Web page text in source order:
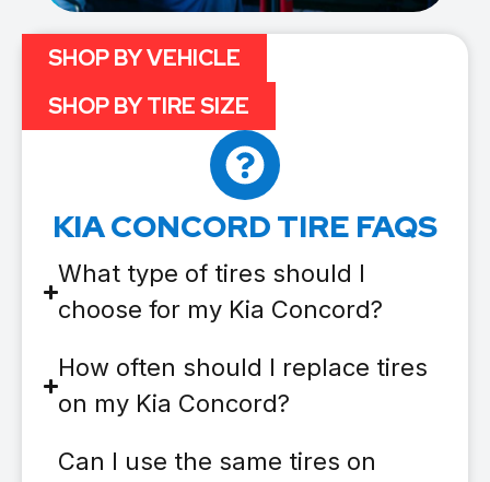
KIA CONCORD TIRE FAQS
What type of tires should I
choose for my Kia Concord?
How often should I replace tires
on my Kia Concord?
Can I use the same tires on
SHOP BY VEHICLE
SHOP BY TIRE SIZE